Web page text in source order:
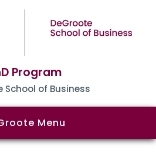
Program
School of Business
Menu